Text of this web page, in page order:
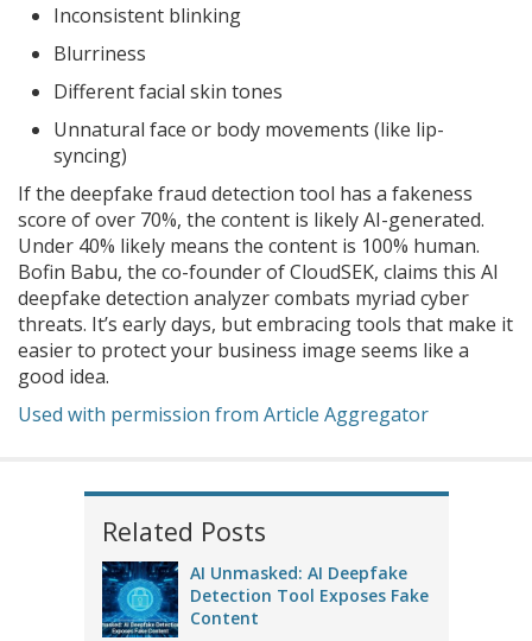
Inconsistent blinking
Blurriness
Different facial skin tones
Unnatural face or body movements (like lip-
syncing)
If the deepfake fraud detection tool has a fakeness
score of over 70%, the content is likely AI-generated.
Under 40% likely means the content is 100% human.
Bofin Babu, the co-founder of CloudSEK, claims this AI
deepfake detection analyzer combats myriad cyber
threats. It’s early days, but embracing tools that make it
easier to protect your business image seems like a
good idea.
Used with permission from Article Aggregator
Related Posts
AI Unmasked: AI Deepfake
Detection Tool Exposes Fake
Content